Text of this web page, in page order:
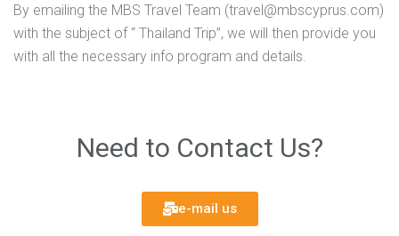
By emailing the MBS Travel Team (travel@mbscyprus.com)
with the subject of “ Thailand Trip”, we will then provide you
with all the necessary info program and details.
Need to Contact Us?
e-mail us